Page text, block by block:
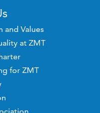
and Values
at ZMT
for ZMT